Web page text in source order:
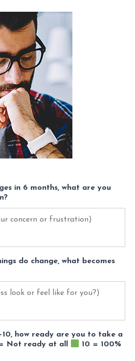
in 6 months, what are you
do change, what becomes
how ready are you to take a
Not ready at all
10 = 100%